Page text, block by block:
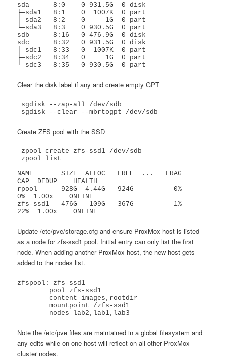
sda      8:0    0 931.5G  0 disk
├─sda1   8:1    0  1007K  0 part
├─sda2   8:2    0     1G  0 part
└─sda3   8:3    0 930.5G  0 part
sdb      8:16   0 476.9G  0 disk
sdc      8:32   0 931.5G  0 disk
├─sdc1   8:33   0  1007K  0 part
├─sdc2   8:34   0     1G  0 part
└─sdc3   8:35   0 930.5G  0 part
Clear the disk label if any and create empty GPT
sgdisk --clear --mbrtogpt /dev/sdb
Create ZFS pool with the SSD
NAME       SIZE  ALLOC   FREE  ...   FRAG
CAP  DEDUP    HEALTH
rpool      928G  4.44G   924G          0%
0%  1.00x    ONLINE
zfs-ssd1   476G   109G   367G          1%
22%  1.00x    ONLINE
Update /etc/pve/storage.cfg and ensure ProxMox host is listed
as a node for zfs-ssd1 pool. Initial entry can only list the first
node. When adding another ProxMox host, the new host gets
added to the nodes list.
zfspool: zfs-ssd1
	content images,rootdir
	mountpoint /zfs-ssd1
	nodes lab2,lab1,lab3
Note the /etc/pve files are maintained in a global filesystem and
any edits while on one host will reflect on all other ProxMox
cluster nodes.